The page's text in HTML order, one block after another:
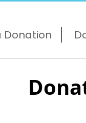
Donation